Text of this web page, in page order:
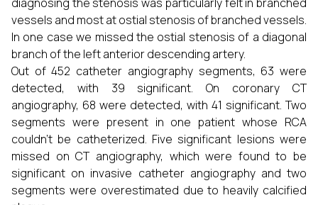
vessels and most at ostial stenosis of branched vessels.
In one case we missed the ostial stenosis of a diagonal
branch of the left anterior descending artery.
Out of 452 catheter angiography segments, 63 were
detected, with 39 significant. On coronary CT
angiography, 68 were detected, with 41 significant. Two
segments were present in one patient whose RCA
couldn't be catheterized. Five significant lesions were
missed on CT angiography, which were found to be
significant on invasive catheter angiography and two
segments were overestimated due to heavily calcified